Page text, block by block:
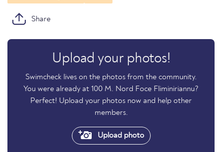
Share
Upload your photos!
Swimcheck lives on the photos from the community.
You were already at 100 M. Nord Foce Fliminiriannu?
Perfect! Upload your photos now and help other
members.
Upload photo